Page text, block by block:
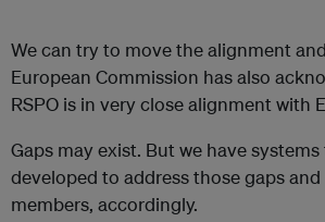
We can try to move the alignment
European Commission has also
RSPO is in very close alignment with
Gaps may exist. But we have
developed to address those gaps
members, accordingly.